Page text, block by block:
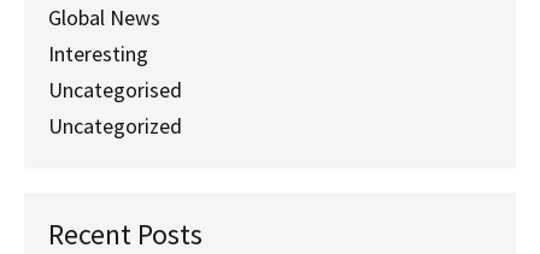
They
Global News
Interesting
Uncategorised
Uncategorized
Recent Posts